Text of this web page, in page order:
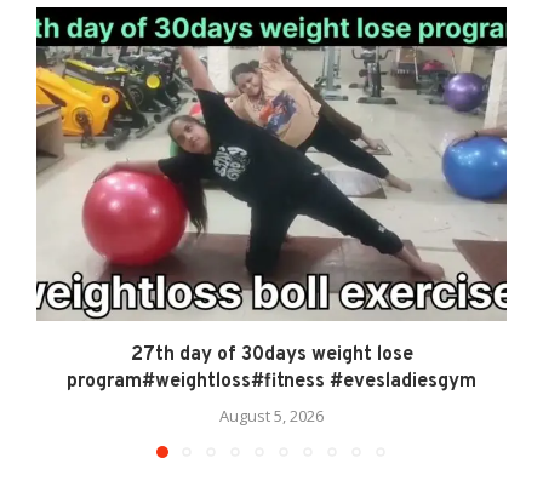
27th day of 30days weight lose
program#weightloss#fitness #evesladiesgym
August 5, 2026